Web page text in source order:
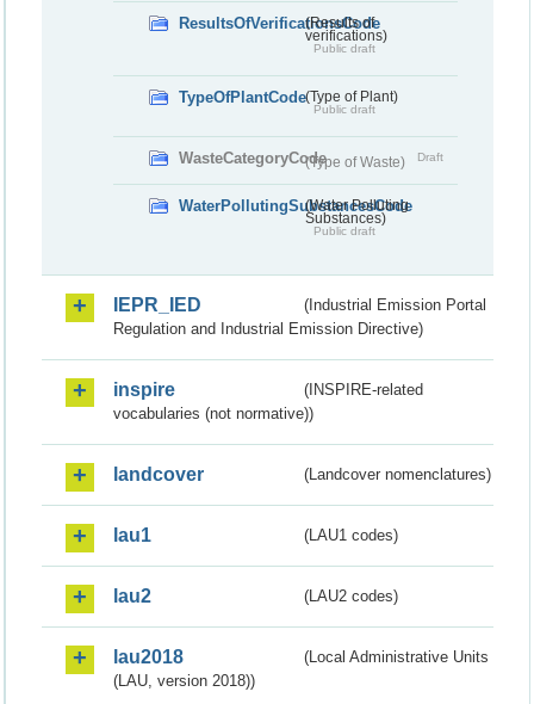
ResultsOfVerificationsCode
(Results of
verifications)
Public draft
TypeOfPlantCode(Type of Plant)
Public draft
WasteCategoryCode(Type of Waste) Draft
WaterPollutingSubstancesCode
(Water Polluting
Substances)
Public draft
IEPR_IED
(Industrial Emission Portal
Regulation and Industrial Emission Directive)
inspire
(INSPIRE-related
vocabularies (not normative))
landcover (Landcover nomenclatures)
lau1 (LAU1 codes)
lau2 (LAU2 codes)
lau2018
(Local Administrative Units
(LAU, version 2018))